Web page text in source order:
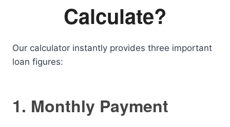
Calculate?
Our calculator instantly provides three important
loan figures:
1. Monthly Payment